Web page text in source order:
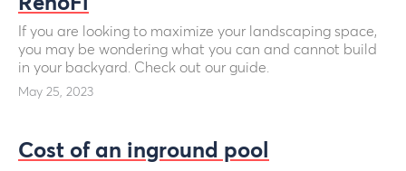
If you are looking to maximize your landscaping space,
you may be wondering what you can and cannot build
in your backyard. Check out our guide.
May 25, 2023
Cost of an inground pool